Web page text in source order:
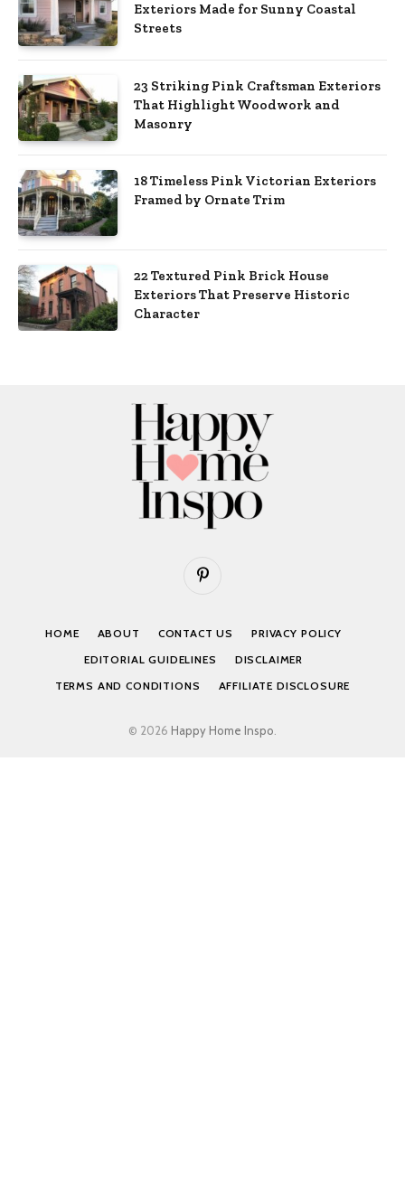
Exteriors Made for Sunny Coastal
Streets
23 Striking Pink Craftsman Exteriors
That Highlight Woodwork and
Masonry
18 Timeless Pink Victorian Exteriors
Framed by Ornate Trim
22 Textured Pink Brick House
Exteriors That Preserve Historic
Character
Pinterest
HOME ABOUT CONTACT US
PRIVACY POLICY
EDITORIAL GUIDELINES
DISCLAIMER
TERMS AND CONDITIONS
AFFILIATE DISCLOSURE
© 2026 Happy Home Inspo.